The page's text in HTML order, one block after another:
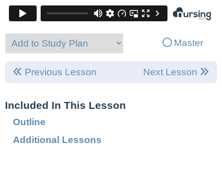
Master
Previous Lesson Next Lesson
Included In This Lesson
Outline
Additional Lessons